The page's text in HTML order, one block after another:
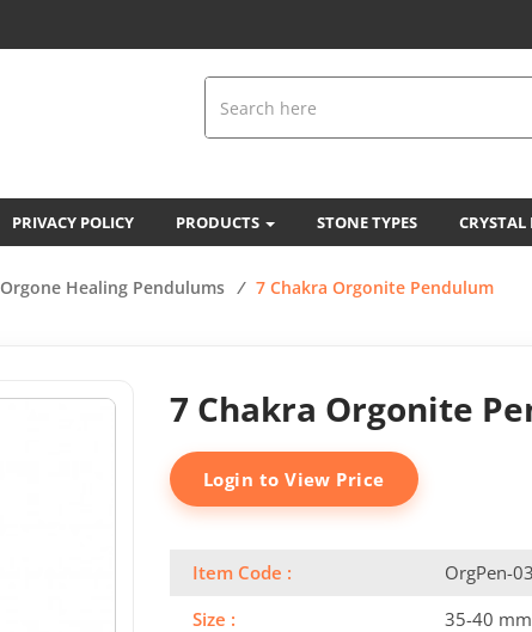
PRIVACY POLICY PRODUCTS STONE TYPES
Orgone Healing Pendulums / 7 Chakra Orgonite Pendulum
7 Chakra Orgonite
Login to View Price
Item Code :
OrgPen-
Size :
35-40 mm